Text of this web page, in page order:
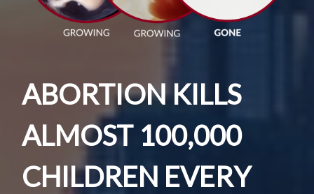
ABORTION KILLS
ALMOST 100,000
CHILDREN EVERY